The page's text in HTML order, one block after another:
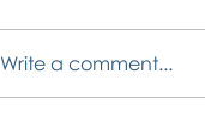
Write a comment...